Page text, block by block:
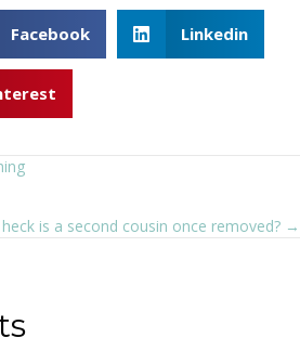
Facebook Linkedin
is a second cousin once removed? →